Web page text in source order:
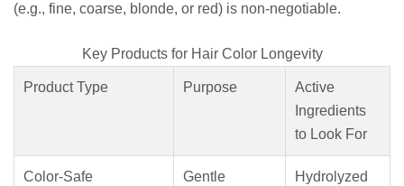
(e.g., fine, coarse, blonde, or red) is non-negotiable.
Key Products for Hair Color Longevity
Product Type Purpose
Active
Ingredients
to Look For
Color-Safe
Gentle
Hydrolyzed